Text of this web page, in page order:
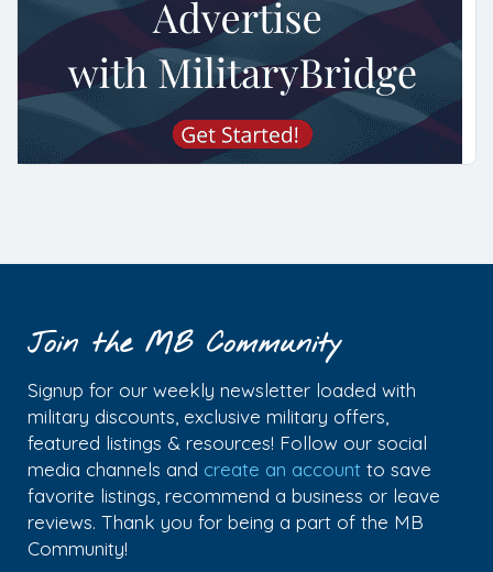
Join the MB Community
Signup for our weekly newsletter loaded with
military discounts, exclusive military offers,
featured listings & resources! Follow our social
media channels and create an account to save
favorite listings, recommend a business or leave
reviews. Thank you for being a part of the MB
Community!